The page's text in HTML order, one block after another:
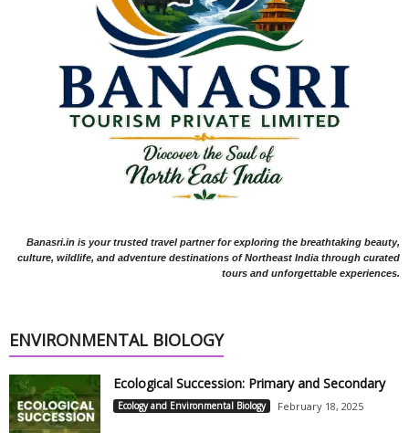
Banasri.in is your trusted travel partner for exploring the breathtaking beauty,
culture, wildlife, and adventure destinations of Northeast India through curated
tours and unforgettable experiences.
ENVIRONMENTAL BIOLOGY
Ecological Succession: Primary and Secondary
Ecology and Environmental Biology February 18, 2025